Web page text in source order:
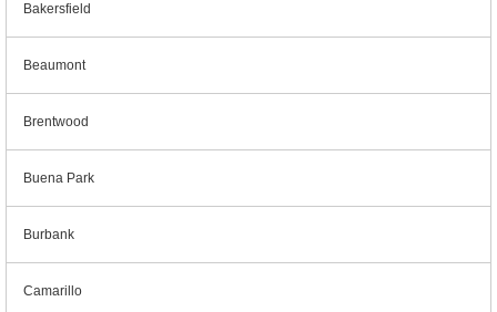
Bakersfield
Beaumont
Brentwood
Buena Park
Burbank
Camarillo